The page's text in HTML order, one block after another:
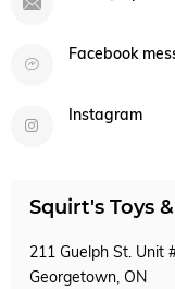
Facebook
Instagram
Squirt's Toys
211 Guelph St. Unit
Georgetown, ON